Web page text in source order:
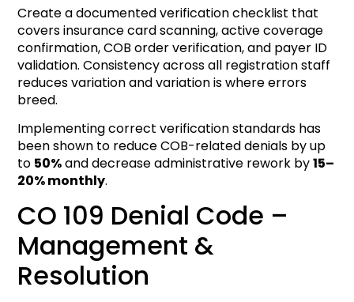
Create a documented verification checklist that
covers insurance card scanning, active coverage
confirmation, COB order verification, and payer ID
validation. Consistency across all registration staff
reduces variation and variation is where errors
breed.
Implementing correct verification standards has
been shown to reduce COB-related denials by up
to 50%and decrease administrative rework by15–
20% monthly.
CO 109 Denial Code –
Management &
Resolution